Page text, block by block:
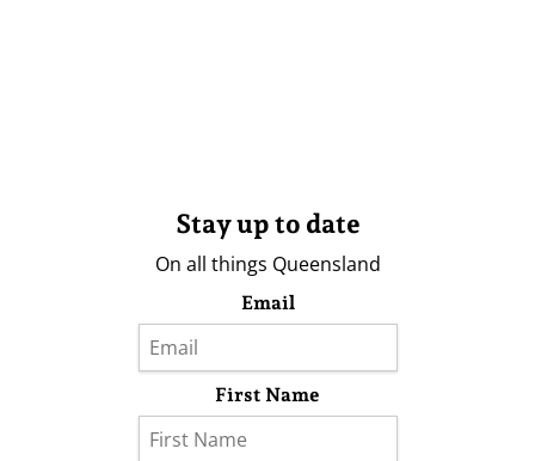
Stay up to date
On all things Queensland
Email
First Name